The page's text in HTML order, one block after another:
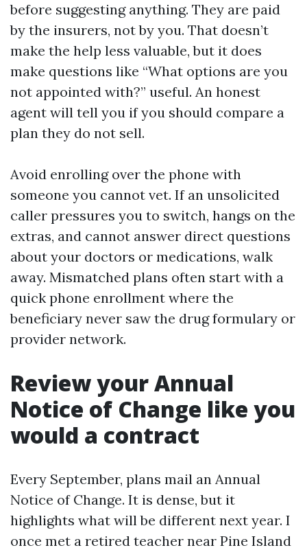
before suggesting anything. They are paid
by the insurers, not by you. That doesn’t
make the help less valuable, but it does
make questions like “What options are you
not appointed with?” useful. An honest
agent will tell you if you should compare a
plan they do not sell.
Avoid enrolling over the phone with
someone you cannot vet. If an unsolicited
caller pressures you to switch, hangs on the
extras, and cannot answer direct questions
about your doctors or medications, walk
away. Mismatched plans often start with a
quick phone enrollment where the
beneficiary never saw the drug formulary or
provider network.
Review your Annual
Notice of Change like you
would a contract
Every September, plans mail an Annual
Notice of Change. It is dense, but it
highlights what will be different next year. I
once met a retired teacher near Pine Island